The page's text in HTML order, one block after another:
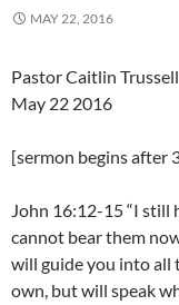
MAY 22, 2016
Pastor Caitlin
May 22 2016
[sermon begins after
John 16:12-15 “I still
cannot bear them
will guide you into all
own, but will speak